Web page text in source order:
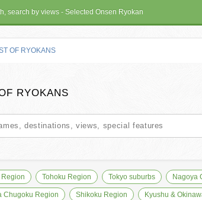
search by views - Selected Onsen Ryokan
OF RYOKANS
RYOKANS
Tohoku Region Tokyo suburbs Nagoya
Chugoku Region Shikoku Region Kyushu &